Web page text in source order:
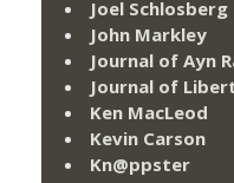
Joel Schlosberg
John Markley
Journal of Ayn
Journal of
Ken MacLeod
Kevin Carson
Kn@ppster